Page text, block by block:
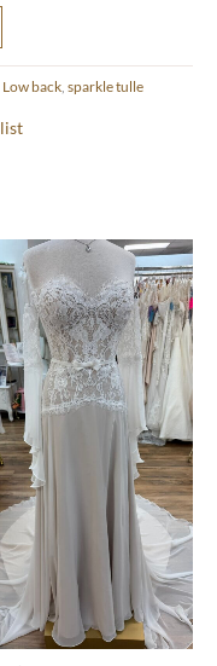
Low back sparkle tulle